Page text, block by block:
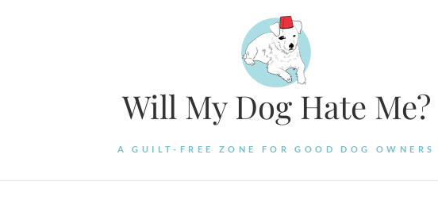
Will My Dog Hate Me?
A GUILT-FREE ZONE FOR GOOD DOG OWNERS